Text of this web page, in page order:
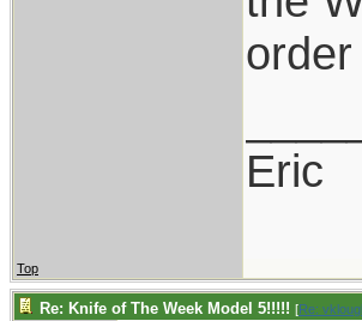
Eric
Top
Re: Knife of The Week Model 5!!!!! [Re: